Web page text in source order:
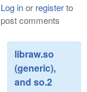
Log inor registerto
post comments
libraw.so
(generic),
and so.2